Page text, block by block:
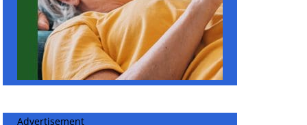
Advertisement